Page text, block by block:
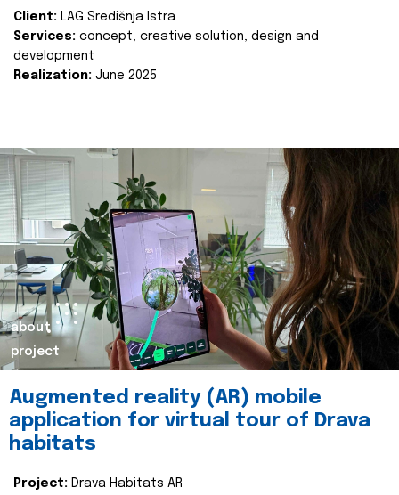
Client: LAG Središnja Istra
Services: concept, creative solution, design and
development
Realization: June 2025
about
project
Augmented reality (AR) mobile
application for virtual tour of Drava
habitats
Project: Drava Habitats AR